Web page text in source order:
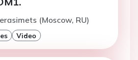
(Moscow, RU)
Video